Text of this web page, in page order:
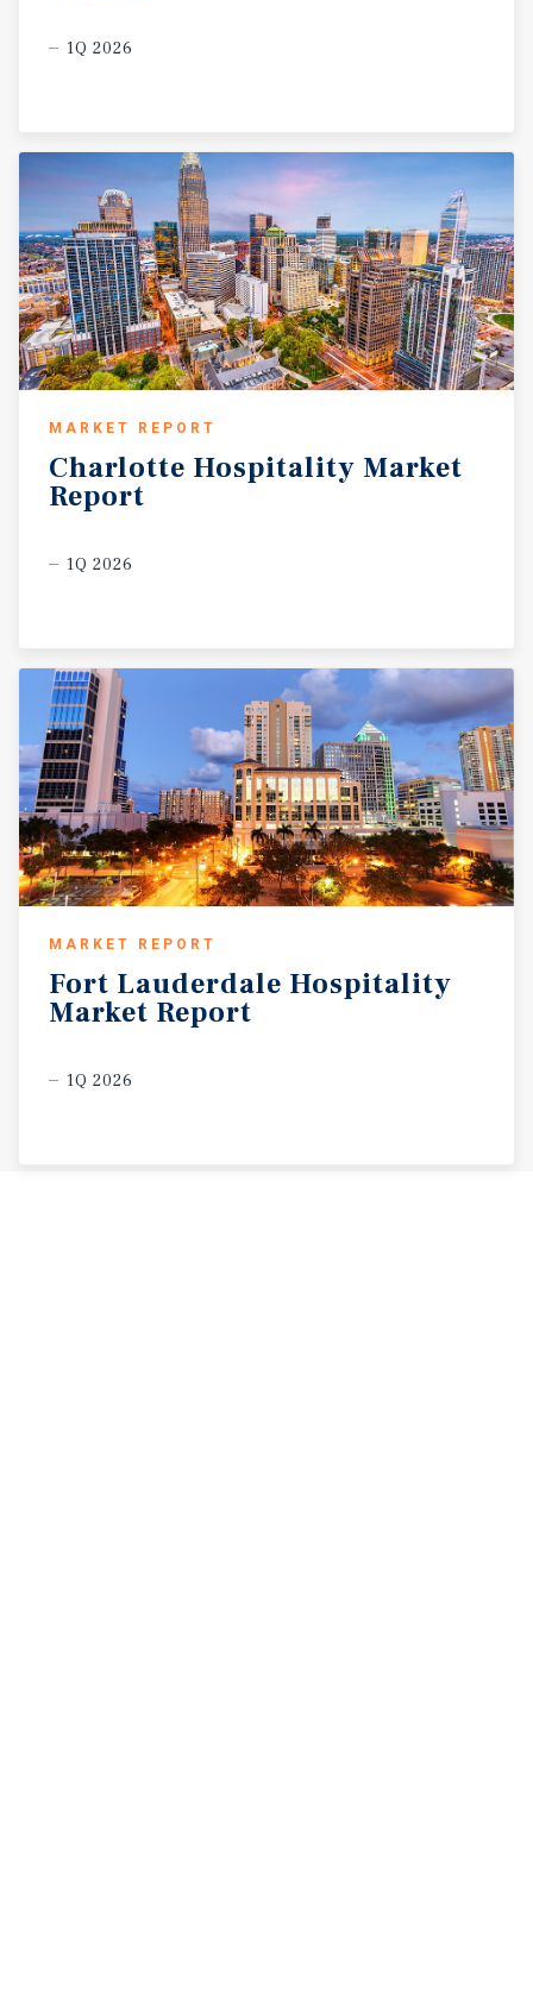
1Q 2026
MARKET REPORT
Charlotte Hospitality Market
Report
1Q 2026
MARKET REPORT
Fort Lauderdale Hospitality
Market Report
1Q 2026